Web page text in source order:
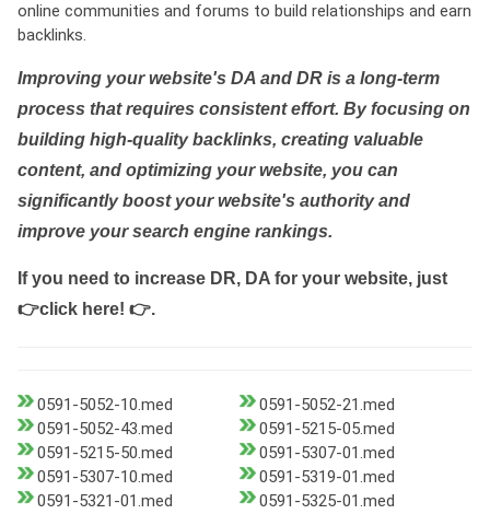
online communities and forums to build relationships and earn
backlinks.
Improving your website's DA and DR is a long-term
process that requires consistent effort. By focusing on
building high-quality backlinks, creating valuable
content, and optimizing your website, you can
significantly boost your website's authority and
improve your search engine rankings.
If you need to increase DR, DA for your website, just
👉click here! 👉.
0591-5052-10.med
0591-5052-21.med
0591-5052-43.med
0591-5215-05.med
0591-5215-50.med
0591-5307-01.med
0591-5307-10.med
0591-5319-01.med
0591-5321-01.med
0591-5325-01.med